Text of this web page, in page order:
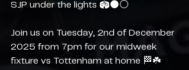
SJP under the lights 🏟️⚫️⚪️
Join us on Tuesday, 2nd of December
2025 from 7pm for our midweek
fixture vs Tottenham at home 🏁☘️